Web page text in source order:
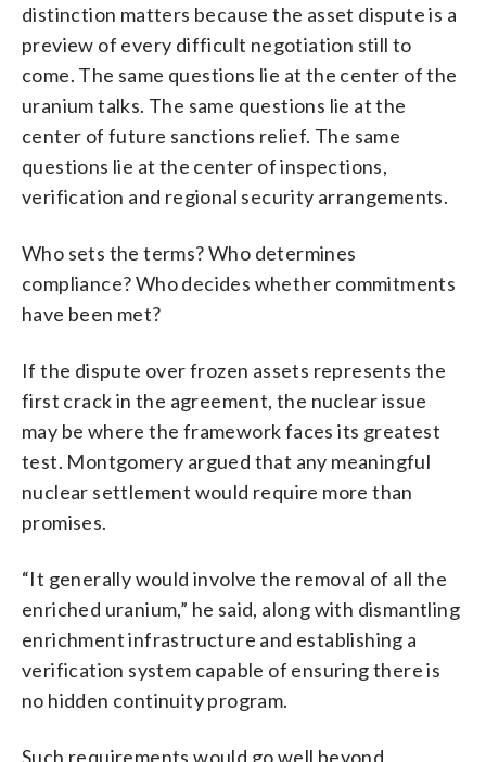
distinction matters because the asset dispute is a
preview of every difficult negotiation still to
come. The same questions lie at the center of the
uranium talks. The same questions lie at the
center of future sanctions relief. The same
questions lie at the center of inspections,
verification and regional security arrangements.
Who sets the terms? Who determines
compliance? Who decides whether commitments
have been met?
If the dispute over frozen assets represents the
first crack in the agreement, the nuclear issue
may be where the framework faces its greatest
test. Montgomery argued that any meaningful
nuclear settlement would require more than
promises.
“It generally would involve the removal of all the
enriched uranium,” he said, along with dismantling
enrichment infrastructure and establishing a
verification system capable of ensuring there is
no hidden continuity program.
Such requirements would go well beyond